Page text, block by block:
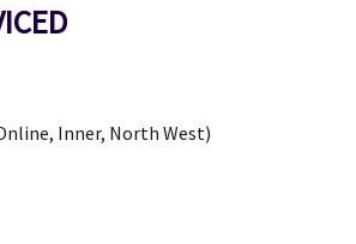
Inner, North West)